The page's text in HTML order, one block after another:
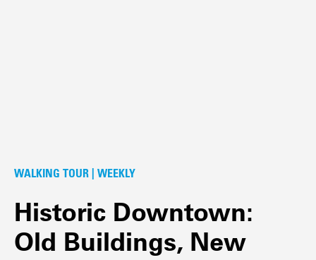
WALKING TOUR | WEEKLY
Historic Downtown:
Old Buildings, New